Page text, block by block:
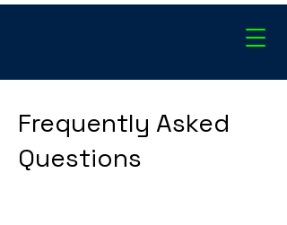
Frequently Asked
Questions